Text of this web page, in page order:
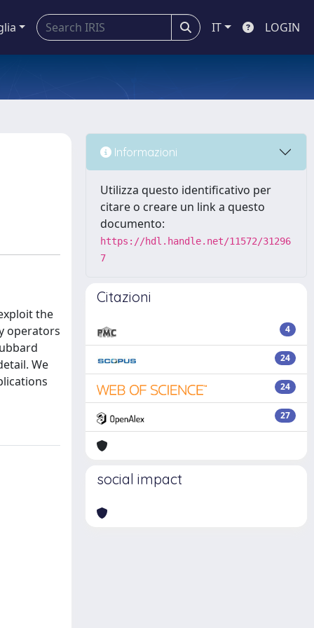
IT LOGIN
the
operators
We
Informazioni
Utilizza questo identificativo per
citare o creare un link a questo
documento:
https://hdl.handle.net/11572/31296
7
Citazioni
4
24
24
27
social impact